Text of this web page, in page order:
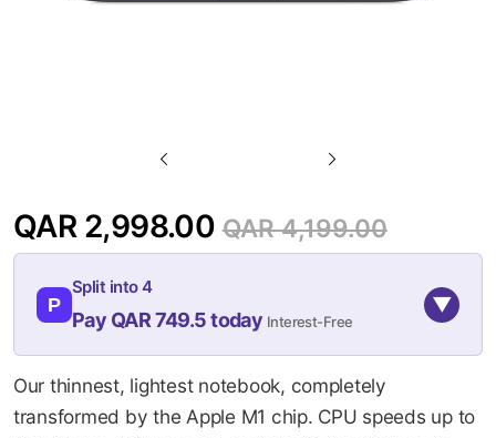
to
the
images
gallery
QAR 2,998.00 QAR 4,199.00
P
Split into 4
Pay QAR 749.5 today Interest-Free
▼
10-AUG
749.5
10-SEP
749.5
10-OCT
749.5 749.5
Our thinnest, lightest notebook, completely
transformed by the Apple M1 chip. CPU speeds up to